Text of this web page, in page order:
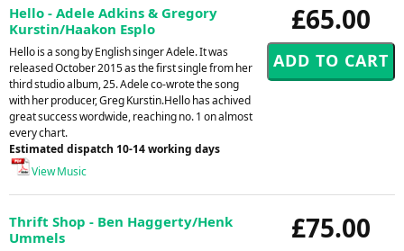
£65.00
Hello - Adele Adkins & Gregory
Kurstin/Haakon Esplo
Hello is a song by English singer Adele. It was
released October 2015 as the first single from her
third studio album, 25. Adele co-wrote the song
with her producer, Greg Kurstin.Hello has achived
great success wordwide, reaching no. 1 on almost
every chart.
Estimated dispatch 10-14 working days
View Music
£75.00
Thrift Shop - Ben Haggerty/Henk
Ummels